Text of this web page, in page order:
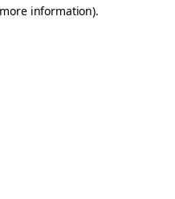
information).